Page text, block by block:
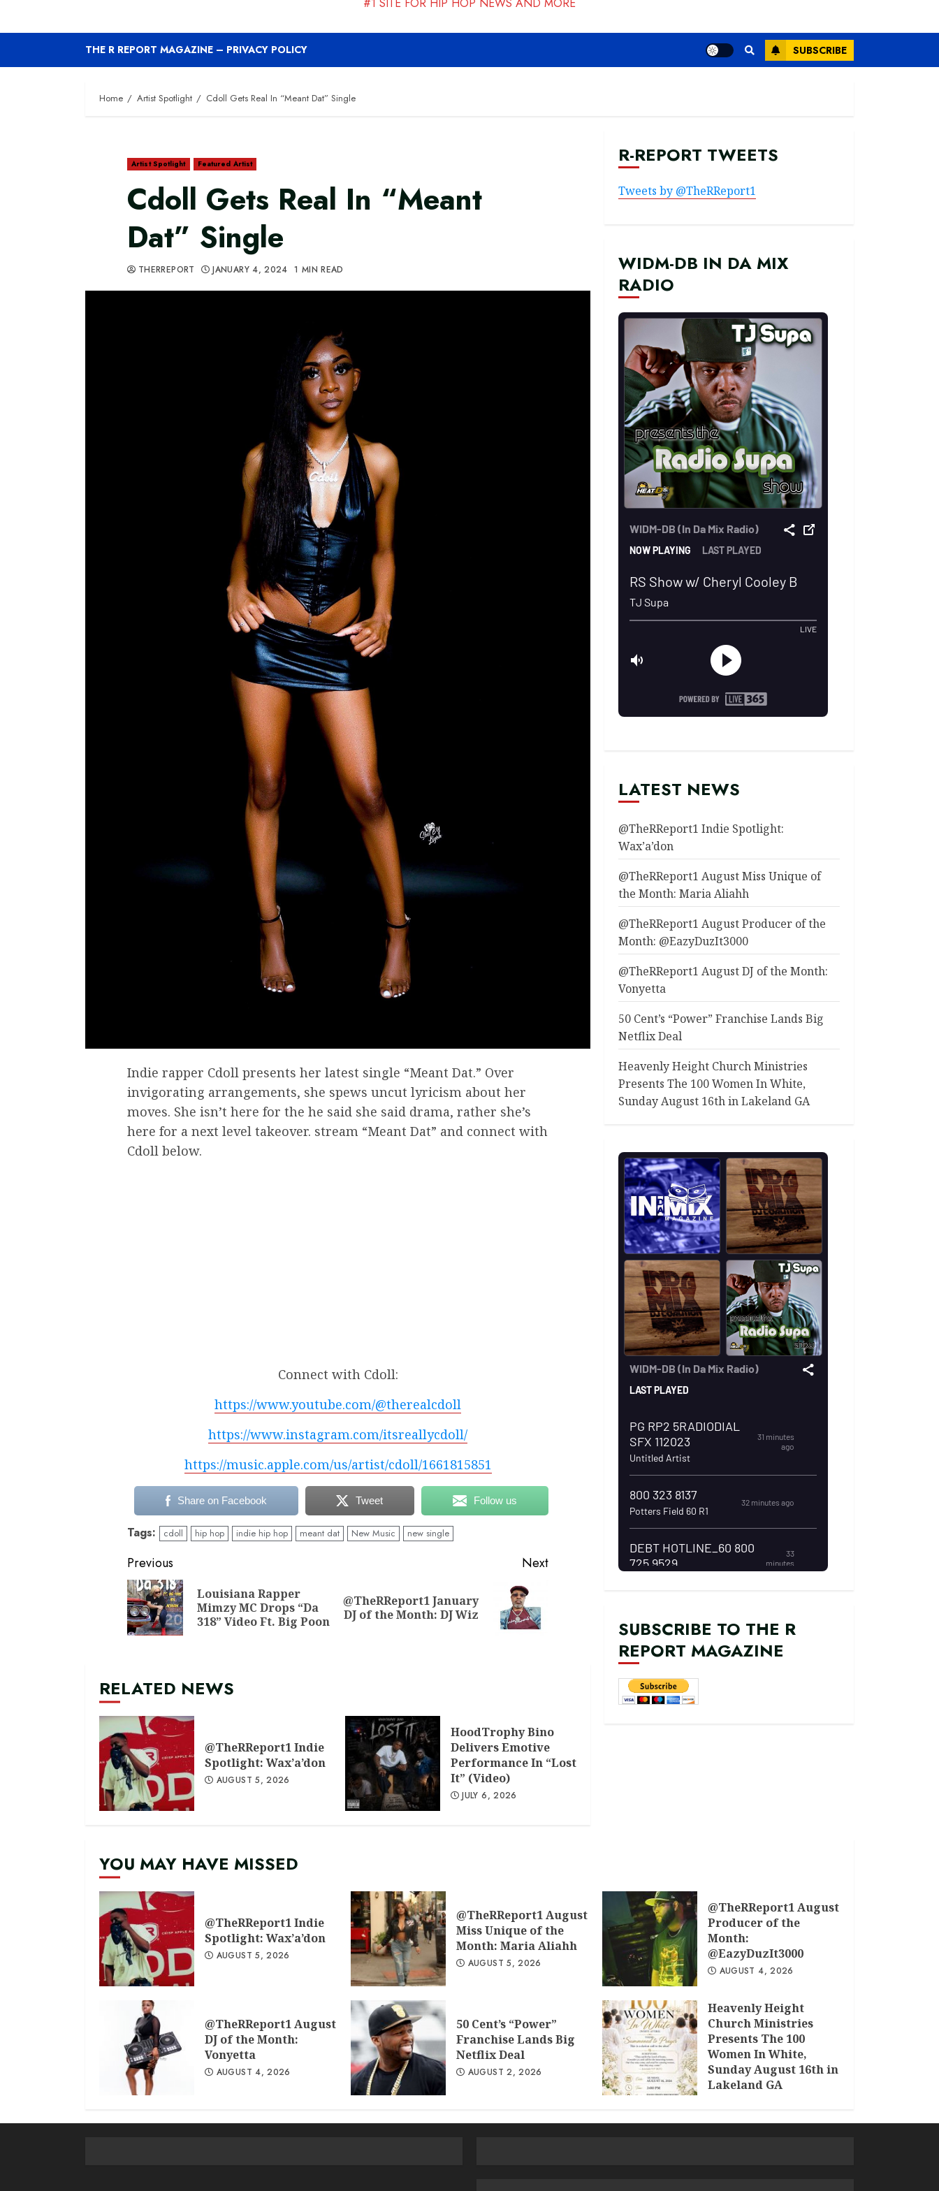
THE R REPORT MAGAZINE – PRIVACY POLICY SUBSCRIBE
Home Artist Spotlight Cdoll Gets Real In “Meant Dat” Single
Artist Spotlight Featured Artist
Cdoll Gets Real In “Meant
Dat” Single
THERREPORT JANUARY 4, 2024 1 MIN READ
Indie rapper Cdoll presents her latest single “Meant Dat.” Over
invigorating arrangements, she spews uncut lyricism about her
moves. She isn’t here for the he said she said drama, rather she’s
here for a next level takeover. stream “Meant Dat” and connect with
Cdoll below.
Connect with Cdoll:
https://www.youtube.com/@therealcdoll
https://www.instagram.com/itsreallycdoll/
https://music.apple.com/us/artist/cdoll/1661815851
Share on Facebook Tweet Follow us
Tags: cdoll hip hop indie hip hop meant dat New Music new single
Continue
Reading
Previous
Previous
post:
Louisiana Rapper
Mimzy MC Drops “Da
318” Video Ft. Big Poon
Next
Next
post:
@TheRReport1 January
DJ of the Month: DJ Wiz
RELATED NEWS
@TheRReport1 Indie
Spotlight: Wax’a’don
AUGUST 5, 2026
HoodTrophy Bino
Delivers Emotive
Performance In “Lost
It” (Video)
JULY 6, 2026
R-REPORT TWEETS
Tweets by @TheRReport1
WIDM-DB IN DA MIX
RADIO
LATEST NEWS
@TheRReport1 Indie Spotlight:
Wax’a’don
@TheRReport1 August Miss Unique of
the Month: Maria Aliahh
@TheRReport1 August Producer of the
Month: @EazyDuzIt3000
@TheRReport1 August DJ of the Month:
Vonyetta
50 Cent’s “Power” Franchise Lands Big
Netflix Deal
Heavenly Height Church Ministries
Presents The 100 Women In White,
Sunday August 16th in Lakeland GA
SUBSCRIBE TO THE R
REPORT MAGAZINE
YOU MAY HAVE MISSED
@TheRReport1 Indie
Spotlight: Wax’a’don
AUGUST 5, 2026
@TheRReport1 August
Miss Unique of the
Month: Maria Aliahh
AUGUST 5, 2026
@TheRReport1 August
Producer of the
Month:
@EazyDuzIt3000
AUGUST 4, 2026
@TheRReport1 August
DJ of the Month:
Vonyetta
AUGUST 4, 2026
50 Cent’s “Power”
Franchise Lands Big
Netflix Deal
AUGUST 2, 2026
Heavenly Height
Church Ministries
Presents The 100
Women In White,
Sunday August 16th in
Lakeland GA